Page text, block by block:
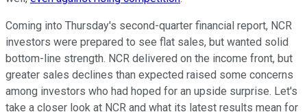
Coming into Thursday's second-quarter financial report, NCR
investors were prepared to see flat sales, but wanted solid
bottom-line strength. NCR delivered on the income front, but
greater sales declines than expected raised some concerns
among investors who had hoped for an upside surprise. Let's
take a closer look at NCR and what its latest results mean for